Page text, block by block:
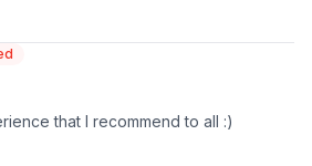
that I recommend to all :)